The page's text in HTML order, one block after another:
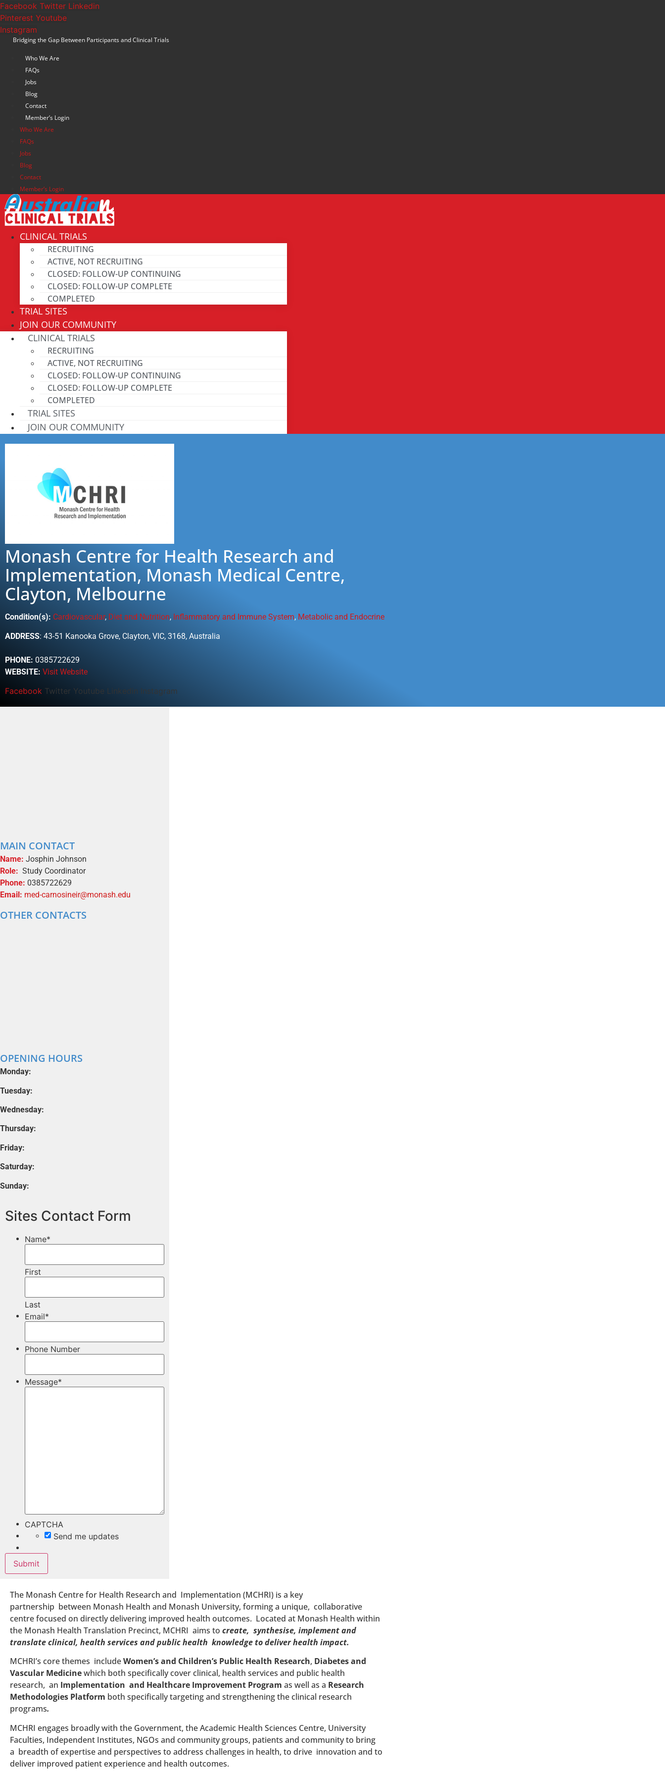
Skip
to
content
Facebook Twitter Linkedin
Pinterest Youtube
Instagram
Bridging the Gap Between Participants and Clinical Trials
Who We Are
FAQs
Jobs
Blog
Contact
Member’s Login
Who We Are
FAQs
Jobs
Blog
Contact
Member’s Login
CLINICAL TRIALS
RECRUITING
ACTIVE, NOT RECRUITING
CLOSED: FOLLOW-UP CONTINUING
CLOSED: FOLLOW-UP COMPLETE
COMPLETED
TRIAL SITES
JOIN OUR COMMUNITY
CLINICAL TRIALS
RECRUITING
ACTIVE, NOT RECRUITING
CLOSED: FOLLOW-UP CONTINUING
CLOSED: FOLLOW-UP COMPLETE
COMPLETED
TRIAL SITES
JOIN OUR COMMUNITY
Monash Centre for Health Research and
Implementation, Monash Medical Centre,
Clayton, Melbourne
Condition(s): Cardiovascular, Diet and Nutrition, Inflammatory and Immune System, Metabolic and Endocrine
ADDRESS: 43-51 Kanooka Grove, Clayton, VIC, 3168, Australia
PHONE: 0385722629
WEBSITE: Visit Website
Facebook Twitter Youtube Linkedin Instagram
MAIN CONTACT
Name: Josphin Johnson
Role: Study Coordinator
Phone: 0385722629
Email: med-carnosineir@monash.edu
OTHER CONTACTS
OPENING HOURS
Monday:
Tuesday:
Wednesday:
Thursday:
Friday:
Saturday:
Sunday:
Sites Contact Form
Name*
First
Last
Email*
Phone Number
Message*
CAPTCHA
Send me updates
The Monash Centre for Health Research and Implementation (MCHRI) is a key
partnership between Monash Health and Monash University, forming a unique, collaborative
centre focused on directly delivering improved health outcomes. Located at Monash Health within
the Monash Health Translation Precinct, MCHRI aims to create, synthesise, implement and
translate clinical, health services and public health knowledge to deliver health impact.
MCHRI’s core themes includeWomen’s and Children’s Public Health Research, Diabetes and
Vascular Medicinewhich both specifically cover clinical, health services and public health
research, an Implementation and Healthcare Improvement Program as well as a Research
Methodologies Platform both specifically targeting and strengthening the clinical research
programs.
MCHRI engages broadly with the Government, the Academic Health Sciences Centre, University
Faculties, Independent Institutes, NGOs and community groups, patients and community to bring
a breadth of expertise and perspectives to address challenges in health, to drive innovation and to
deliver improved patient experience and health outcomes.